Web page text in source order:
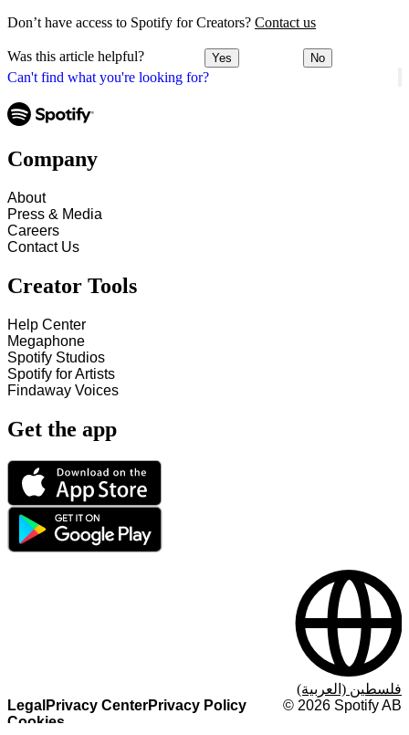
Can't find what you're looking for?
Don’t have access to Spotify for Creators? Contact us
Was this article helpful? Yes No
Company
About
Press & Media
Careers
Contact Us
Creator Tools
Help Center
Megaphone
Spotify Studios
Spotify for Artists
Findaway Voices
Get the app
Legal Privacy CenterPrivacy Policy
Cookies
© 2026 Spotify AB
فلسطين (العربية)